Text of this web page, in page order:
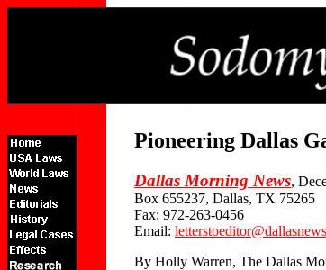
Pioneering Dallas
Dallas Morning News,
Box 655237, Dallas, TX 75265
Fax: 972-263-0456
Email:
By Holly Warren, The Dallas